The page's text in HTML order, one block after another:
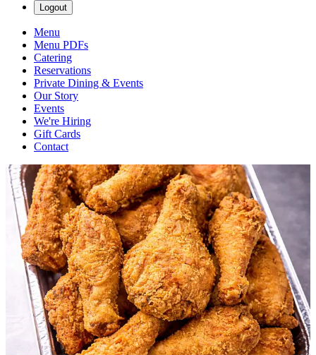
Logout
Menu
Menu PDFs
Catering
Reservations
Private Dining & Events
Our Story
Events
We're Hiring
Gift Cards
Contact